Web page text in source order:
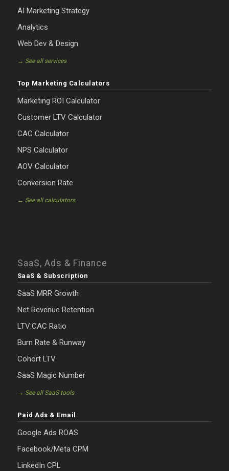
AI Marketing Strategy
Analytics
Web Dev & Design
→ See all services
Top Marketing Calculators
Marketing ROI Calculator
Customer LTV Calculator
CAC Calculator
NPS Calculator
AOV Calculator
Conversion Rate
→ See all calculators
SaaS, Ads & Finance
SaaS & Subscription
SaaS MRR Growth
Net Revenue Retention
LTV:CAC Ratio
Burn Rate & Runway
Cohort LTV
SaaS Magic Number
→ See all SaaS tools
Paid Ads & Email
Google Ads ROAS
Facebook/Meta CPM
LinkedIn CPL